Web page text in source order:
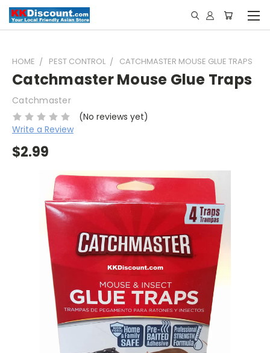
HOME PEST CONTROL CATCHMASTER MOUSE GLUE TRAPS
Catchmaster Mouse Glue Traps
Catchmaster
(No reviews yet)
Write a Review
$2.99